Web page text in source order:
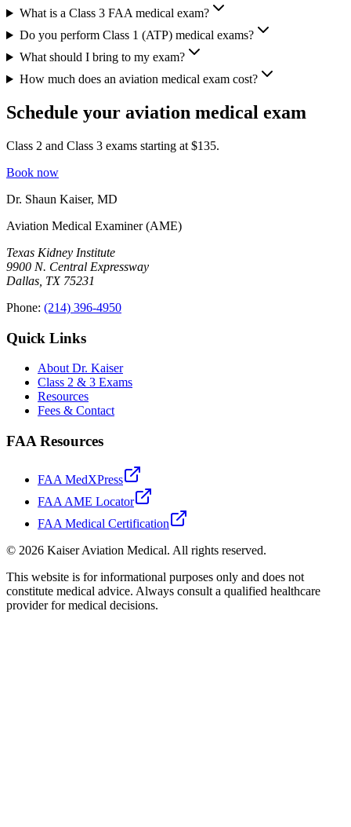
What is a Class 3 FAA medical exam?
Do you perform Class 1 (ATP) medical exams?
What should I bring to my exam?
How much does an aviation medical exam cost?
Schedule your aviation medical exam
Class 2 and Class 3 exams starting at $135.
Book now
Dr. Shaun Kaiser, MD
Aviation Medical Examiner (AME)
Texas Kidney Institute
9900 N. Central Expressway
Dallas TX 75231
Phone: (214) 396-4950
Quick Links
About Dr. Kaiser
Class 2 & 3 Exams
Resources
Fees & Contact
FAA Resources
FAA MedXPress
FAA AME Locator
FAA Medical Certification
© 2026 Kaiser Aviation Medical. All rights reserved.
This website is for informational purposes only and does not
constitute medical advice. Always consult a qualified healthcare
provider for medical decisions.